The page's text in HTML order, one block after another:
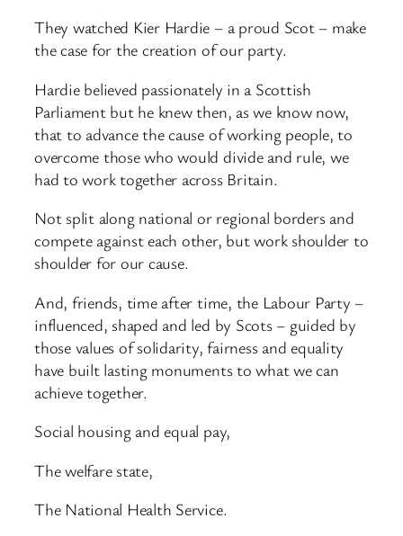
They watched Kier Hardie – a proud Scot – make
the case for the creation of our party.
Hardie believed passionately in a Scottish
Parliament but he knew then, as we know now,
that to advance the cause of working people, to
overcome those who would divide and rule, we
had to work together across Britain.
Not split along national or regional borders and
compete against each other, but work shoulder to
shoulder for our cause.
And, friends, time after time, the Labour Party –
influenced, shaped and led by Scots – guided by
those values of solidarity, fairness and equality
have built lasting monuments to what we can
achieve together.
Social housing and equal pay,
The welfare state,
The National Health Service.